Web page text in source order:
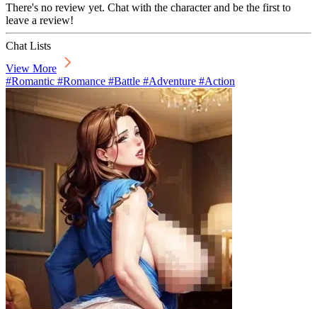
There's no review yet. Chat with the character and be the first to
leave a review!
Chat Lists
View More
#Romantic #Romance #Battle #Adventure #Action